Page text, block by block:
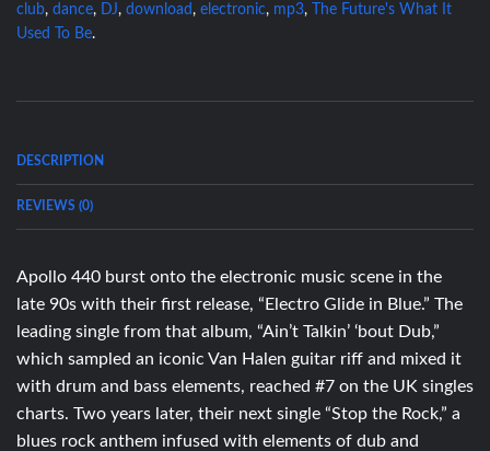
club, dance, DJ, download , electronic, mp3,
The Future's What It
Used To Be.
DESCRIPTION
REVIEWS (0)
Apollo 440 burst onto the electronic music scene in the
late 90s with their first release, “Electro Glide in Blue.” The
leading single from that album, “Ain’t Talkin’ ‘bout Dub,”
which sampled an iconic Van Halen guitar riff and mixed it
with drum and bass elements, reached #7 on the UK singles
charts. Two years later, their next single “Stop the Rock,” a
blues rock anthem infused with elements of dub and